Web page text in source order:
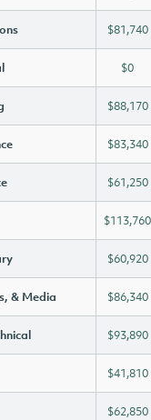
$81,740
$0
$88,170
$83,340
$61,250
$113,760
$60,920
& Media $86,340
$93,890
$41,810
$62,850